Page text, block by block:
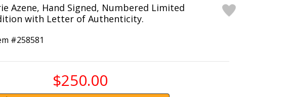
Azene, Hand Signed, Numbered Limited
with Letter of Authenticity.
#258581
$250.00